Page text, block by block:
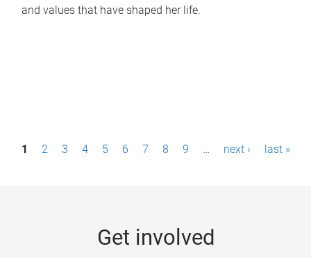
and values that have shaped her life.
P1 2 3 4 5 6 7 8 9 … next › last »
Get involved